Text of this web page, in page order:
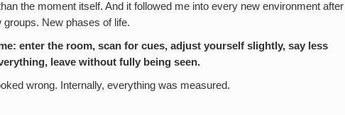
the moment itself. And it followed me into every new environment after
New phases of life.
enter the room, scan for cues, adjust yourself slightly, say less
leave without fully being seen.
wrong. Internally, everything was measured.